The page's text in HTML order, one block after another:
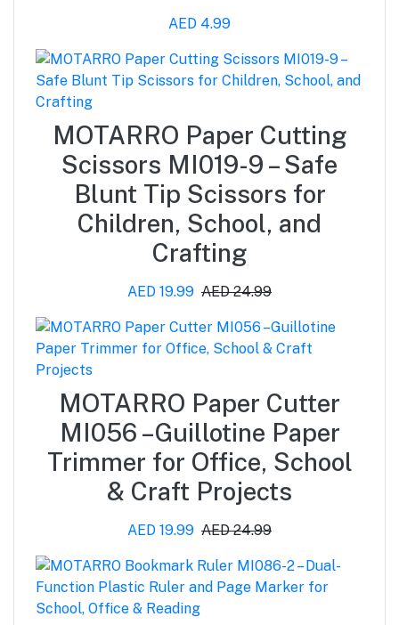
AED 4.99
MOTARRO Paper Cutting
Scissors MI019-9 – Safe
Blunt Tip Scissors for
Children, School, and
Crafting
AED 19.99 AED 24.99
MOTARRO Paper Cutter
MI056 –Guillotine Paper
Trimmer for Office, School
& Craft Projects
AED 19.99 AED 24.99